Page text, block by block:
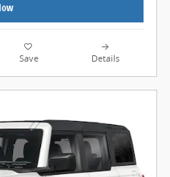
Save Details